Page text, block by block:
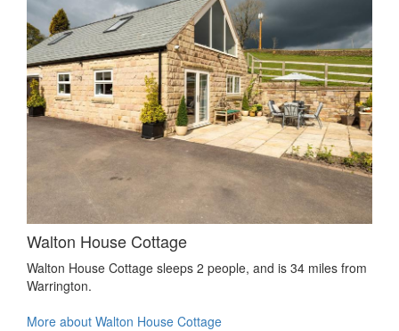
Walton House Cottage
Walton House Cottage sleeps 2 people, and is 34 miles from
Warrington.
More about Walton House Cottage